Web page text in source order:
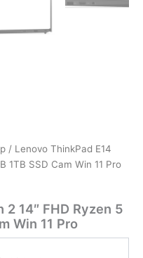
/ Lenovo ThinkPad E14
1TB SSD Cam Win 11 Pro
2 14″ FHD Ryzen 5
Win 11 Pro